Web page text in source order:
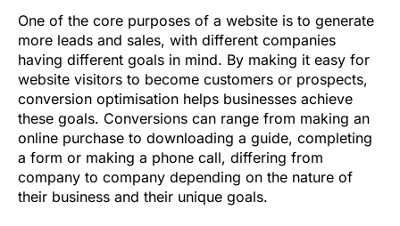
One of the core purposes of a website is to generate
more leads and sales, with different companies
having different goals in mind. By making it easy for
website visitors to become customers or prospects,
conversion optimisation helps businesses achieve
these goals. Conversions can range from making an
online purchase to downloading a guide, completing
a form or making a phone call, differing from
company to company depending on the nature of
their business and their unique goals.